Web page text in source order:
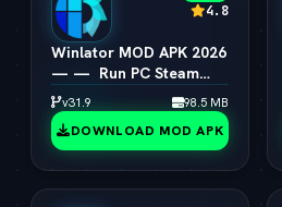
4.8
Winlator MOD APK 2026
— —  Run PC Steam
Games on Android
v31.9 98.5 MB
DOWNLOAD MOD APK